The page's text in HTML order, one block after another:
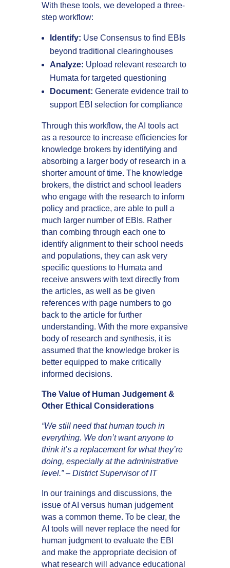
With these tools, we developed a three-
step workflow:
Identify: Use Consensus to find EBIs
beyond traditional clearinghouses
Analyze: Upload relevant research to
Humata for targeted questioning
Document: Generate evidence trail to
support EBI selection for compliance
Through this workflow, the AI tools act
as a resource to increase efficiencies for
knowledge brokers by identifying and
absorbing a larger body of research in a
shorter amount of time. The knowledge
brokers, the district and school leaders
who engage with the research to inform
policy and practice, are able to pull a
much larger number of EBIs. Rather
than combing through each one to
identify alignment to their school needs
and populations, they can ask very
specific questions to Humata and
receive answers with text directly from
the articles, as well as be given
references with page numbers to go
back to the article for further
understanding. With the more expansive
body of research and synthesis, it is
assumed that the knowledge broker is
better equipped to make critically
informed decisions.
The Value of Human Judgement &
Other Ethical Considerations
“We still need that human touch in
everything. We don’t want anyone to
think it’s a replacement for what they’re
doing, especially at the administrative
level.” – District Supervisor of IT
In our trainings and discussions, the
issue of AI versus human judgement
was a common theme. To be clear, the
AI tools will never replace the need for
human judgment to evaluate the EBI
and make the appropriate decision of
what research will advance educational